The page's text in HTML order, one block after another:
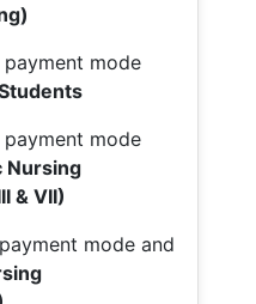
mode
mode
Nursing
& VII)
mode and